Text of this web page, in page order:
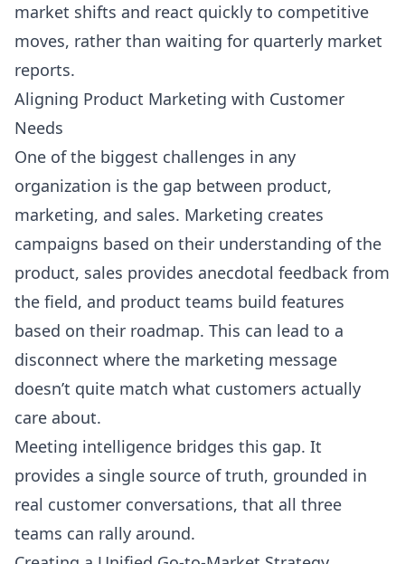
market shifts and react quickly to competitive
moves, rather than waiting for quarterly market
reports.
Aligning Product Marketing with Customer
Needs
One of the biggest challenges in any
organization is the gap between product,
marketing, and sales. Marketing creates
campaigns based on their understanding of the
product, sales provides anecdotal feedback from
the field, and product teams build features
based on their roadmap. This can lead to a
disconnect where the marketing message
doesn’t quite match what customers actually
care about.
Meeting intelligence bridges this gap. It
provides a single source of truth, grounded in
real customer conversations, that all three
teams can rally around.